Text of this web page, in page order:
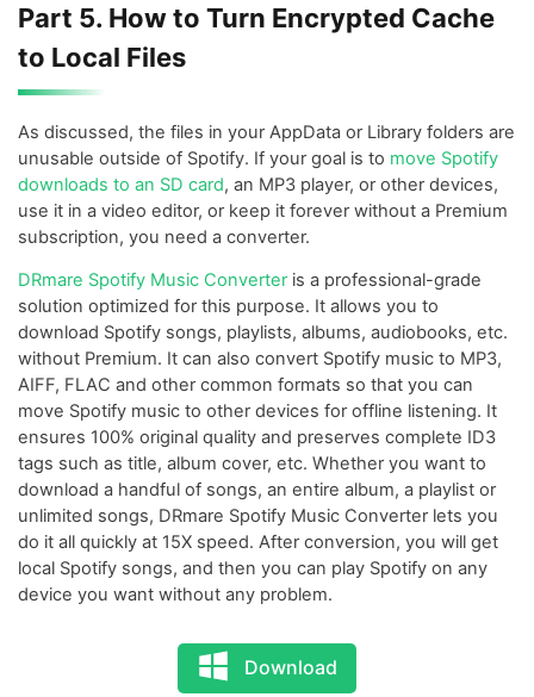
Part 5. How to Turn Encrypted Cache
to Local Files
As discussed, the files in your AppData or Library folders are
unusable outside of Spotify. If your goal is to move Spotify
downloads to an SD card, an MP3 player, or other devices,
use it in a video editor, or keep it forever without a Premium
subscription, you need a converter.
DRmare Spotify Music Converteris a professional-grade
solution optimized for this purpose. It allows you to
download Spotify songs, playlists, albums, audiobooks, etc.
without Premium. It can also convert Spotify music to MP3,
AIFF, FLAC and other common formats so that you can
move Spotify music to other devices for offline listening. It
ensures 100% original quality and preserves complete ID3
tags such as title, album cover, etc. Whether you want to
download a handful of songs, an entire album, a playlist or
unlimited songs, DRmare Spotify Music Converter lets you
do it all quickly at 15X speed. After conversion, you will get
local Spotify songs, and then you can play Spotify on any
device you want without any problem.
Download